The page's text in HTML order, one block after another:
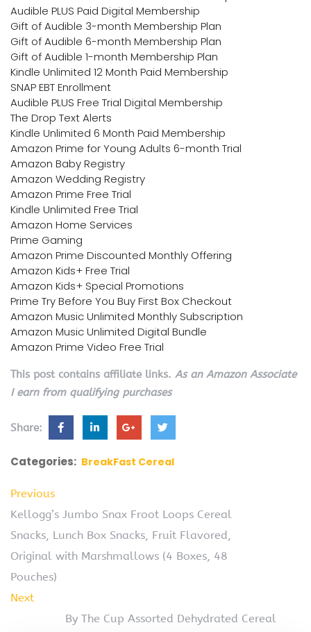
Audible PLUS Paid Digital Membership
Gift of Audible 3-month Membership Plan
Gift of Audible 6-month Membership Plan
Gift of Audible 1-month Membership Plan
Kindle Unlimited 12 Month Paid Membership
SNAP EBT Enrollment
Audible PLUS Free Trial Digital Membership
The Drop Text Alerts
Kindle Unlimited 6 Month Paid Membership
Amazon Prime for Young Adults 6-month Trial
Amazon Baby Registry
Amazon Wedding Registry
Amazon Prime Free Trial
Kindle Unlimited Free Trial
Amazon Home Services
Prime Gaming
Amazon Prime Discounted Monthly Offering
Amazon Kids+ Free Trial
Amazon Kids+ Special Promotions
Prime Try Before You Buy First Box Checkout
Amazon Music Unlimited Monthly Subscription
Amazon Music Unlimited Digital Bundle
Amazon Prime Video Free Trial
This post contains affiliate links. As an Amazon Associate
I earn from qualifying purchases
Share:
Categories: BreakFast Cereal
Previous
Kellogg’s Jumbo Snax Froot Loops Cereal
Snacks, Lunch Box Snacks, Fruit Flavored,
Original with Marshmallows (4 Boxes, 48
Pouches)
Next
By The Cup Assorted Dehydrated Cereal